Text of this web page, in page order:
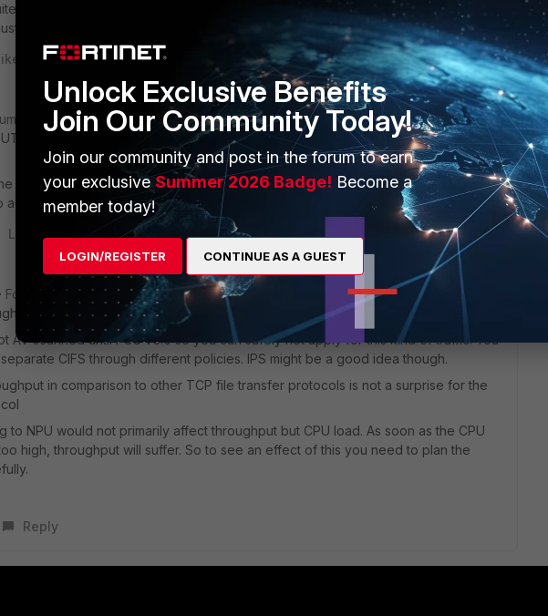
different because it goes through TCP and application layer on the client
L3. We don't have any comprehensive test done so far.
Reply
years ago
along with encryption, CP would engage to improve performance if it (CP)
inspection mode of your UTM profile first. Then check "diag test app ipsmonitor
acceleration.
Like
Forum|Forum|8 years ago
on this:
AV scanned until FOS v6.0 so you can safely not apply for this kind of traffic. You
CIFS through different policies. IPS might be a good idea though.
in comparison to other TCP file transfer protocols is not a surprise for the
to NPU would not primarily affect throughput but CPU load. As soon as the CPU
high, throughput will suffer. So to see an effect of this you need to plan the
Reply
Unlock Exclusive Benefits
Join Our Community Today!
Join our community and post in the forum to earn
your exclusiveSummer 2026 Badge! Become a
member today!
LOGIN/REGISTER CONTINUE AS A GUEST